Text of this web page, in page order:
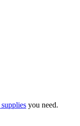
you need.